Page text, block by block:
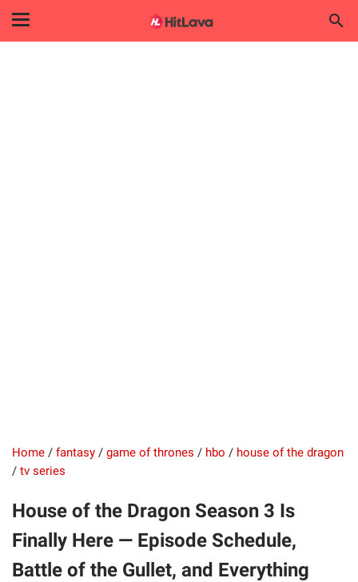
Home / fantasy / game of thrones / hbo / house of the dragon
/ tv series
House of the Dragon Season 3 Is
Finally Here — Episode Schedule,
Battle of the Gullet, and Everything